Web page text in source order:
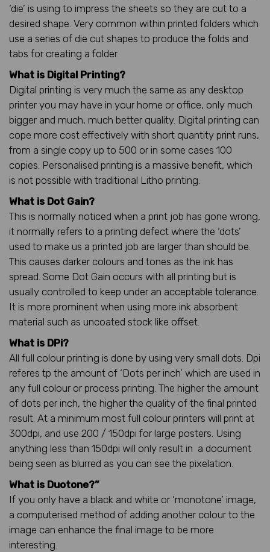
‘die’ is using to impress the sheets so they are cut to a
desired shape. Very common within printed folders which
use a series of die cut shapes to produce the folds and
tabs for creating a folder.
What is Digital Printing?
Digital printing is very much the same as any desktop
printer you may have in your home or office, only much
bigger and much, much better quality. Digital printing can
cope more cost effectively with short quantity print runs,
from a single copy up to 500 or in some cases 100
copies. Personalised printing is a massive benefit, which
is not possible with traditional Litho printing.
What is Dot Gain?
This is normally noticed when a print job has gone wrong,
it normally refers to a printing defect where the ‘dots’
used to make us a printed job are larger than should be.
This causes darker colours and tones as the ink has
spread. Some Dot Gain occurs with all printing but is
usually controlled to keep under an acceptable tolerance.
It is more prominent when using more ink absorbent
material such as uncoated stock like offset.
What is DPi?
All full colour printing is done by using very small dots. Dpi
referes tp the amount of ‘Dots per inch’ which are used in
any full colour or process printing. The higher the amount
of dots per inch, the higher the quality of the final printed
result. At a minimum most full colour printers will print at
300dpi, and use 200 / 150dpi for large posters. Using
anything less than 150dpi will only result in a document
being seen as blurred as you can see the pixelation.
What is Duotone?”
If you only have a black and white or ‘monotone’ image,
a computerised method of adding another colour to the
image can enhance the final image to be more
interesting.